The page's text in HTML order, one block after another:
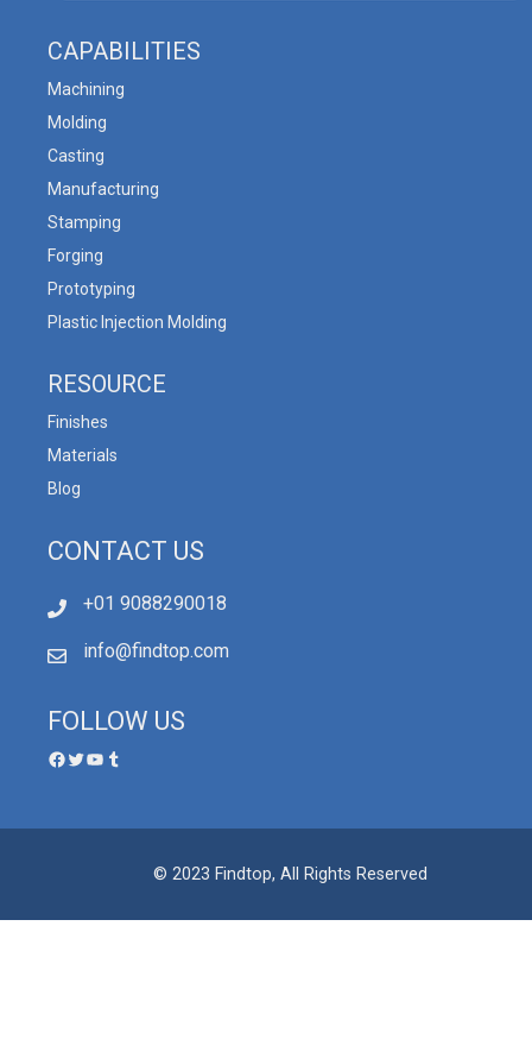
CAPABILITIES
Machining
Molding
Casting
Manufacturing
Stamping
Forging
Prototyping
Plastic Injection Molding
RESOURCE
Finishes
Materials
Blog
CONTACT US
+01 9088290018
info@findtop.com
FOLLOW US
© 2023 Findtop, All Rights Reserved